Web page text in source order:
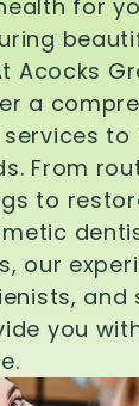
for
Acocks
a
to
From
to
our
you